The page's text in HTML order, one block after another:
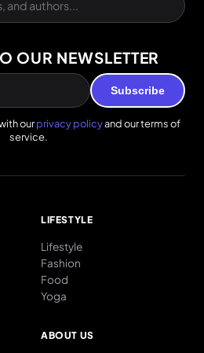
OUR NEWSLETTER
Subscribe
ourprivacy policyand our terms of
service.
LIFESTYLE
Lifestyle
Fashion
Food
Yoga
ABOUT US